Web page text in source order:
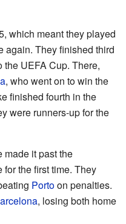
which meant they played
again. They finished third
the UEFA Cup. There,
, who went on to win the
finished fourth in the
were runners-up for the
made it past the
the first time. They
Portoon penalties.
, losing both home